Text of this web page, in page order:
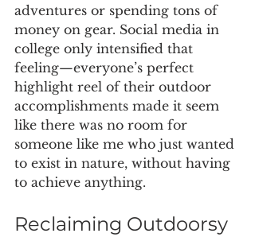
adventures or spending tons of
money on gear. Social media in
college only intensified that
feeling—everyone’s perfect
highlight reel of their outdoor
accomplishments made it seem
like there was no room for
someone like me who just wanted
to exist in nature, without having
to achieve anything.
Reclaiming Outdoorsy